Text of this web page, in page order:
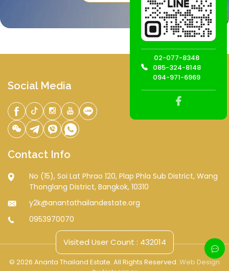
02-077-8348
085-324-8148
094-971-6969
Social Media
Contact Info
No (15), Soi Lat Phrao 120, Plap Phla Sub District, Wang
Thonglang District, Bangkok, 10310
y2k@anantathailandestate.org
0953970070
Visited User Count : 432014
© 2026 Ananta Thailand Estate. All Rights Reserved. Web Design